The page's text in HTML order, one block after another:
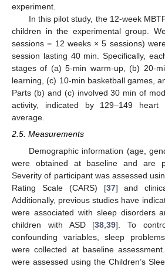
experiment.
In this pilot study, the 12-week
children in the experimental group.
sessions = 12 weeks × 5 sessions)
session lasting 40 min. Specifically,
stages of (a) 5-min warm-up, (b) 20-
learning, (c) 10-min basketball games,
Parts (b) and (c) involved 30 min of
activity, indicated by 129–149
average.
2.5. Measurements
Demographic information (age,
were obtained at baseline and are
Severity of participant was assessed
Rating Scale (CARS) [37] and
Additionally, previous studies have
were associated with sleep disorders
children with ASD [38 ,39]. To
confounding variables, sleep
were collected at baseline
were assessed using the Children’s